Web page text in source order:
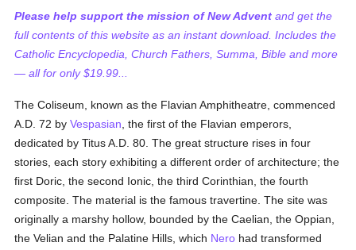
Please help support the mission of New Advent and get the
full contents of this website as an instant download. Includes the
Catholic Encyclopedia, Church Fathers, Summa, Bible and more
— all for only $19.99...
The Coliseum, known as the Flavian Amphitheatre, commenced
A.D. 72 byVespasian , the first of the Flavian emperors,
dedicated by Titus A.D. 80. The great structure rises in four
stories, each story exhibiting a different order of architecture; the
first Doric, the second Ionic, the third Corinthian, the fourth
composite. The material is the famous travertine. The site was
originally a marshy hollow, bounded by the Caelian, the Oppian,
the Velian and the Palatine Hills, which Nero had transformed